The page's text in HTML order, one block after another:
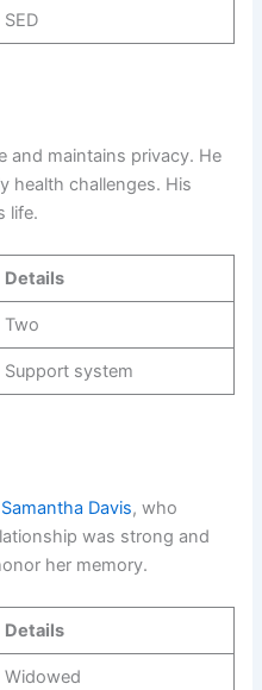
SED
and maintains privacy. He
health challenges. His
life.
Details
Two
Support system
Samantha Davis, who
was strong and
her memory.
Details
Widowed